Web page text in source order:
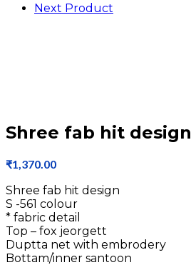
Next Product
Shree fab hit design
₹1,370.00
Shree fab hit design
S -561 colour
* fabric detail
Top – fox jeorgett
Duptta net with embrodery
Bottam/inner santoon